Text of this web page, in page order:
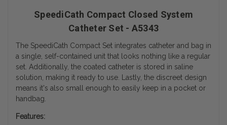
SpeediCath Compact Closed System
Catheter Set - A5343
The SpeediCath Compact Set integrates catheter and bag in
a single, self-contained unit that looks nothing like a regular
set. Additionally, the coated catheter is stored in saline
solution, making it ready to use. Lastly, the discreet design
means it's also small enough to easily keep in a pocket or
handbag.
Features: